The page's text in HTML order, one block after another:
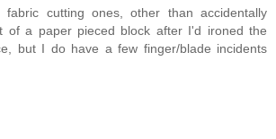
cutting ones, other than accidentally
of a paper pieced block after I'd ironed the
but I do have a few finger/blade incidents